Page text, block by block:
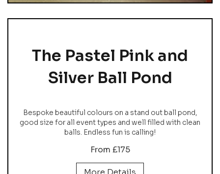
The Pastel Pink and
Silver Ball Pond
Bespoke beautiful colours on a stand out ball pond,
good size for all event types and well filled with clean
balls. Endless fun is calling!
From £175